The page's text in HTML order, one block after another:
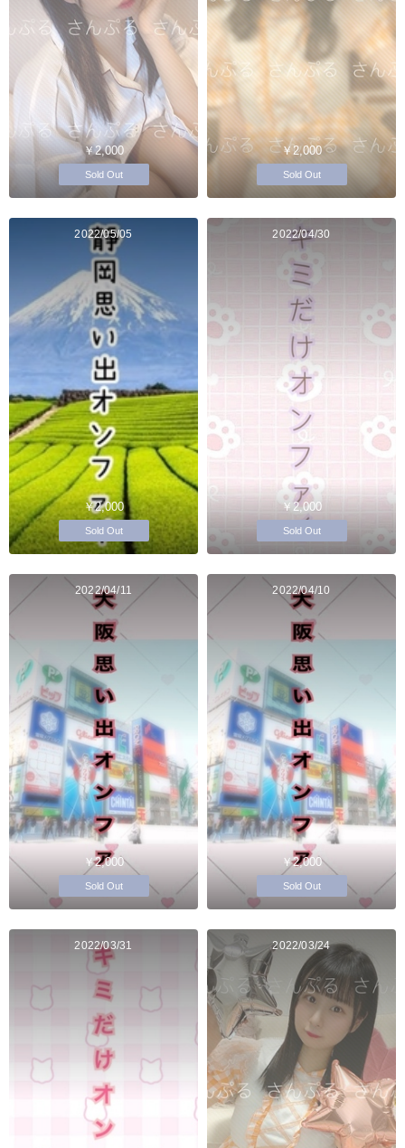
￥2,000
Sold Out
￥2,000
Sold Out
2022/05/05
￥2,000
Sold Out
2022/04/30
￥2,000
Sold Out
2022/04/11
￥2,000
Sold Out
2022/04/10
￥2,000
Sold Out
2022/03/31 2022/03/24